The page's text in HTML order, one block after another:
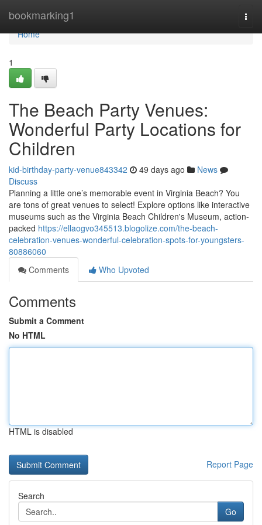
bookmarking1
Home
Home
1
The Beach Party Venues:
Wonderful Party Locations for
Children
kid-birthday-party-venue843342 49 days ago
News
Discuss
Planning a little one’s memorable event in Virginia Beach? You
are tons of great venues to select! Explore options like interactive
museums such as the Virginia Beach Children's Museum, action-
packed https://ellaogvo345513.blogolize.com/the-beach-
celebration-venues-wonderful-celebration-spots-for-youngsters-
80886060
Comments
Who Upvoted
Comments
Submit a Comment
No HTML
HTML is disabled
Report Page
Search
Go